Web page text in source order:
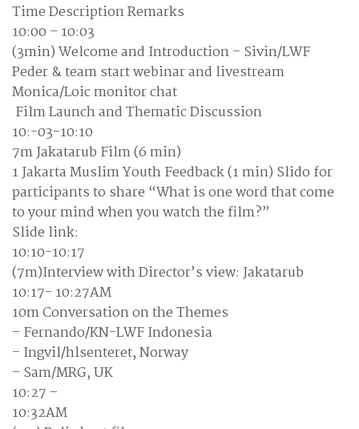
Time Description Remarks
10:00 – 10:03
(3min) Welcome and Introduction – Sivin/LWF
Peder & team start webinar and livestream
Monica/Loic monitor chat
Film Launch and Thematic Discussion
10:-03-10:10
7m Jakatarub Film (6 min)
1 Jakarta Muslim Youth Feedback (1 min) Slido for
participants to share “What is one word that come
to your mind when you watch the film?”
Slide link:
10:10-10:17
(7m)Interview with Director’s view: Jakatarub
10:17- 10:27AM
10m Conversation on the Themes
– Fernando/KN-LWF Indonesia
– Ingvil/hlsenteret, Norway
– Sam/MRG, UK
10:27 –
10:32AM